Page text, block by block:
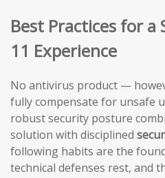
Best Practices for a
11 Experience
No antivirus product —
fully compensate for unsafe
robust security posture
solution with disciplined
following habits are the
technical defenses rest, and